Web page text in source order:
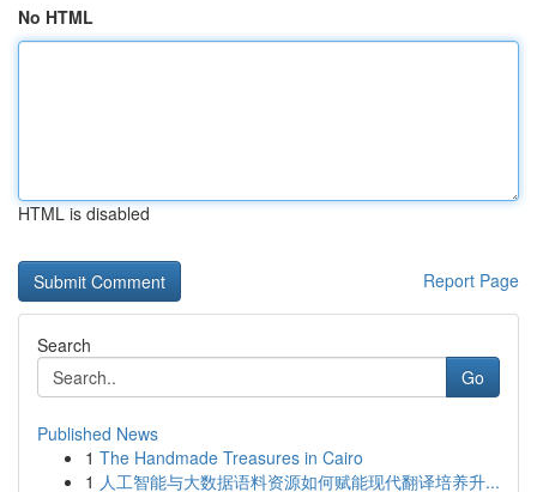
No HTML
HTML is disabled
Report Page
Search
Go
Published News
1 The Handmade Treasures in Cairo
1 人工智能与大数据语料资源如何赋能现代翻译培养升...